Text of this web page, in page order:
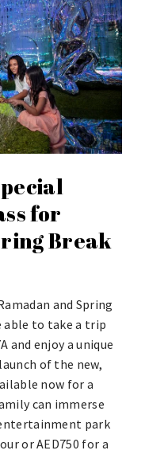
for
Break
and Spring
able to take a trip
and enjoy a unique
of the new,
now for a
can immerse
park
or AED750 for a